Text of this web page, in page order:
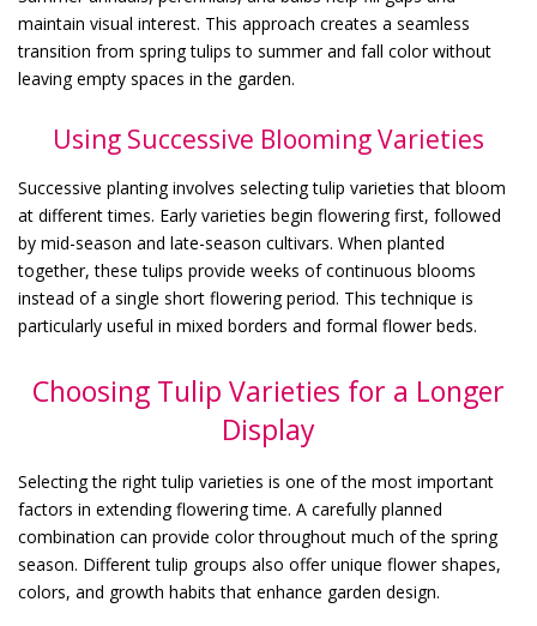
maintain visual interest. This approach creates a seamless
transition from spring tulips to summer and fall color without
leaving empty spaces in the garden.
Using Successive Blooming Varieties
Successive planting involves selecting tulip varieties that bloom
at different times. Early varieties begin flowering first, followed
by mid-season and late-season cultivars. When planted
together, these tulips provide weeks of continuous blooms
instead of a single short flowering period. This technique is
particularly useful in mixed borders and formal flower beds.
Choosing Tulip Varieties for a Longer
Display
Selecting the right tulip varieties is one of the most important
factors in extending flowering time. A carefully planned
combination can provide color throughout much of the spring
season. Different tulip groups also offer unique flower shapes,
colors, and growth habits that enhance garden design.